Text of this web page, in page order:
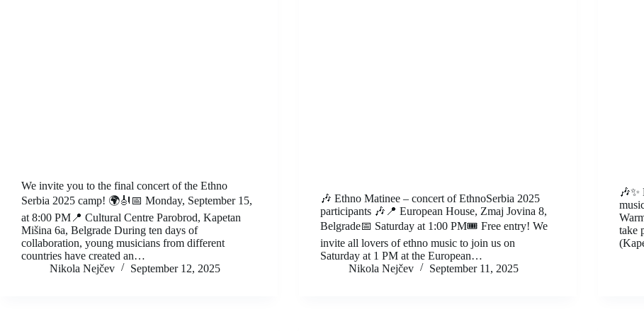
We invite you to the final concert of the Ethno
Serbia 2025 camp! 🌍🎻📅 Monday, September 15,
at 8:00 PM📍 Cultural Centre Parobrod, Kapetan
Mišina 6a, Belgrade During ten days of
collaboration, young musicians from different
countries have created an…
Nikola Nejčev
September 12, 2025
🎶 Ethno Matinee – concert of EthnoSerbia 2025
participants 🎶📍 European House, Zmaj Jovina 8,
Belgrade📅 Saturday at 1:00 PM🎟️ Free entry! We
invite all lovers of ethno music to join us on
Saturday at 1 PM at the European…
Nikola Nejčev
September 11, 2025
🎶✨
take